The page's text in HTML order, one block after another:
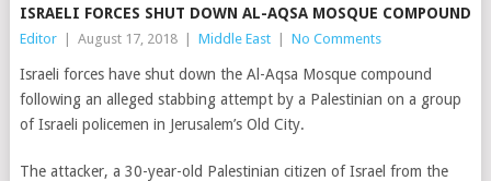
ISRAELI FORCES SHUT DOWN AL-AQSA MOSQUE COMPOUND
Editor August 17, 2018 Middle East No Comments
Israeli forces have shut down the Al-Aqsa Mosque compound
following an alleged stabbing attempt by a Palestinian on a group
of Israeli policemen in Jerusalem’s Old City.
The attacker, a 30-year-old Palestinian citizen of Israel from the